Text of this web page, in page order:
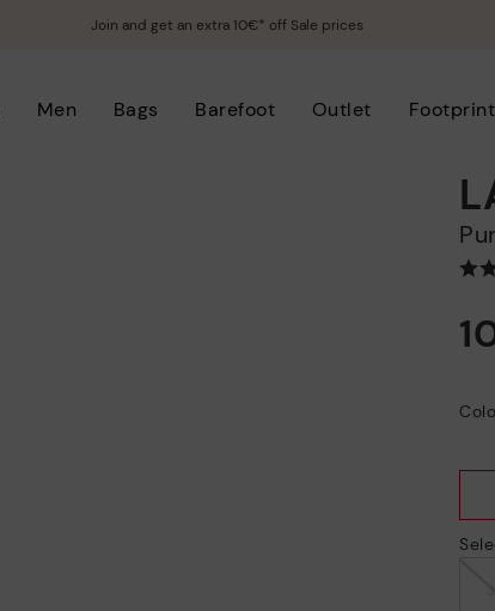
Join and get an extra 10€* off Sale prices
Men Bags Barefoot Outlet